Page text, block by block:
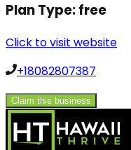
Plan Type:free
Click to visit website
+18082807387
Claim this business